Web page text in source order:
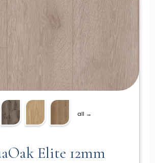
all →
Elite 12mm